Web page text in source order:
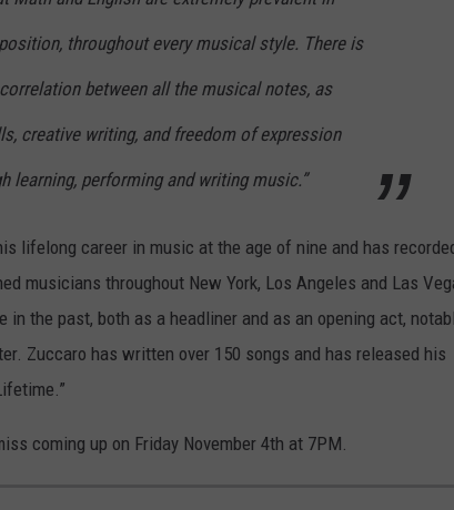
throughout every musical style. There is
between all the musical notes, as
creative writing, and freedom of expression
learning, performing and writing music.”
lifelong career in music at the age of nine and has
musicians throughout New York, Los Angeles and Las
in the past, both as a headliner and as an opening act,
Zuccaro has written over 150 songs and has released his
coming up on Friday November 4th at 7PM.